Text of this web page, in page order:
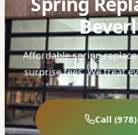
Affordable spring
surprise fees. We treat
Call